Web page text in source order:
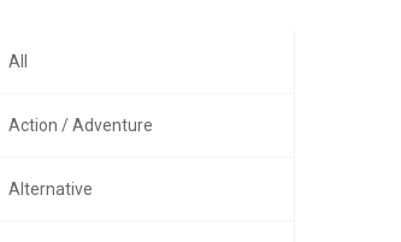
All
Action / Adventure
Alternative